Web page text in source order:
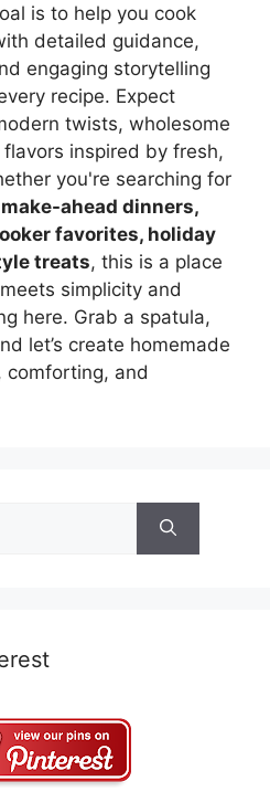
is to help you cook
detailed guidance,
engaging storytelling
recipe. Expect
twists, wholesome
inspired by fresh,
you're searching for
ahead dinners,
favorites, holiday
treats, this is a place
simplicity and
here. Grab a spatula,
let’s create homemade
comforting, and